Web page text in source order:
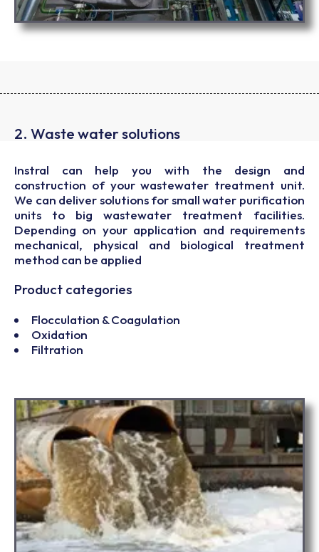
2. Waste water solutions
Instral can help you with the design and
construction of your wastewater treatment unit.
We can deliver solutions for small water purification
units to big wastewater treatment facilities.
Depending on your application and requirements
mechanical, physical and biological treatment
method can be applied
Product categories
Flocculation & Coagulation
Oxidation
Filtration